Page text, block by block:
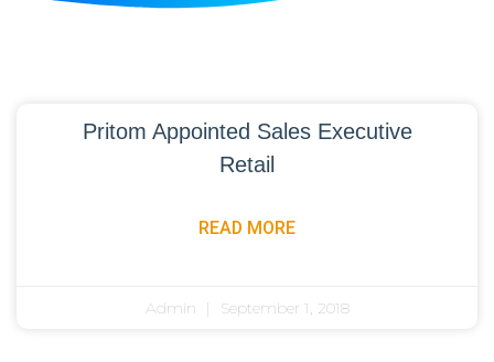
Pritom Appointed Sales Executive
Retail
READ MORE
Admin September 1, 2018